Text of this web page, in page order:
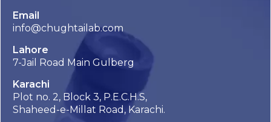
Email
info@chughtailab.com
Lahore
7-Jail Road Main Gulberg
Karachi
Plot no. 2, Block 3, P.E.C.H.S,
Shaheed-e-Millat Road, Karachi.